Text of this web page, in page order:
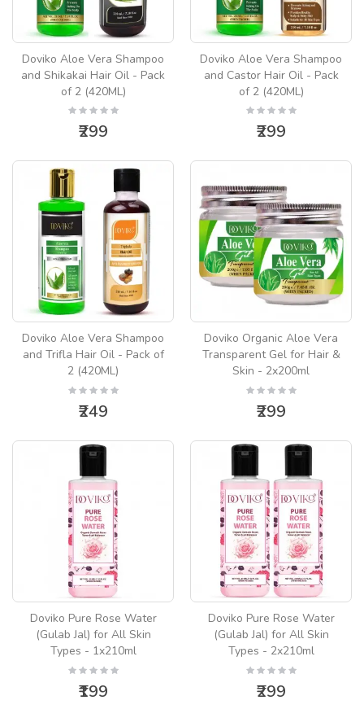
Doviko Aloe Vera Shampoo
and Shikakai Hair Oil - Pack
of 2 (420ML)
₹299
Doviko Aloe Vera Shampoo
and Castor Hair Oil - Pack
of 2 (420ML)
₹299
Doviko Aloe Vera Shampoo
and Trifla Hair Oil - Pack of
2 (420ML)
₹249
Doviko Organic Aloe Vera
Transparent Gel for Hair &
Skin - 2x200ml
₹299
Doviko Pure Rose Water
(Gulab Jal) for All Skin
Types - 1x210ml
₹199
Doviko Pure Rose Water
(Gulab Jal) for All Skin
Types - 2x210ml
₹299